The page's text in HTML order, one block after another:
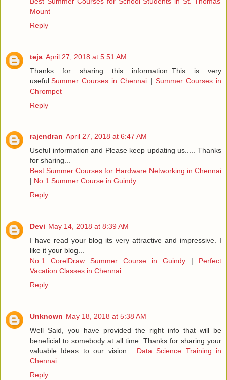
Mount
Reply
teja April 27, 2018 at 5:51 AM
Thanks for sharing this information..This is very
useful. Summer Courses in Chennai | Summer Courses in
Chrompet
Reply
rajendran April 27, 2018 at 6:47 AM
Useful information and Please keep updating us..... Thanks
for sharing...
Best Summer Courses for Hardware Networking in Chennai
| No.1 Summer Course in Guindy
Reply
Devi May 14, 2018 at 8:39 AM
I have read your blog its very attractive and impressive. I
like it your blog...
No.1 CorelDraw Summer Course in Guindy | Perfect
Vacation Classes in Chennai
Reply
Unknown May 18, 2018 at 5:38 AM
Well Said, you have provided the right info that will be
beneficial to somebody at all time. Thanks for sharing your
valuable Ideas to our vision... Data Science Training in
Chennai
Reply